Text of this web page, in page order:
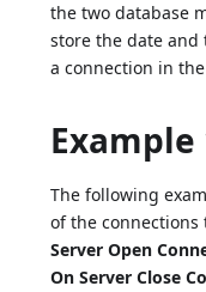
the two database
store the date
a connection in
Example
The following
of the
Server Open
On Server Close